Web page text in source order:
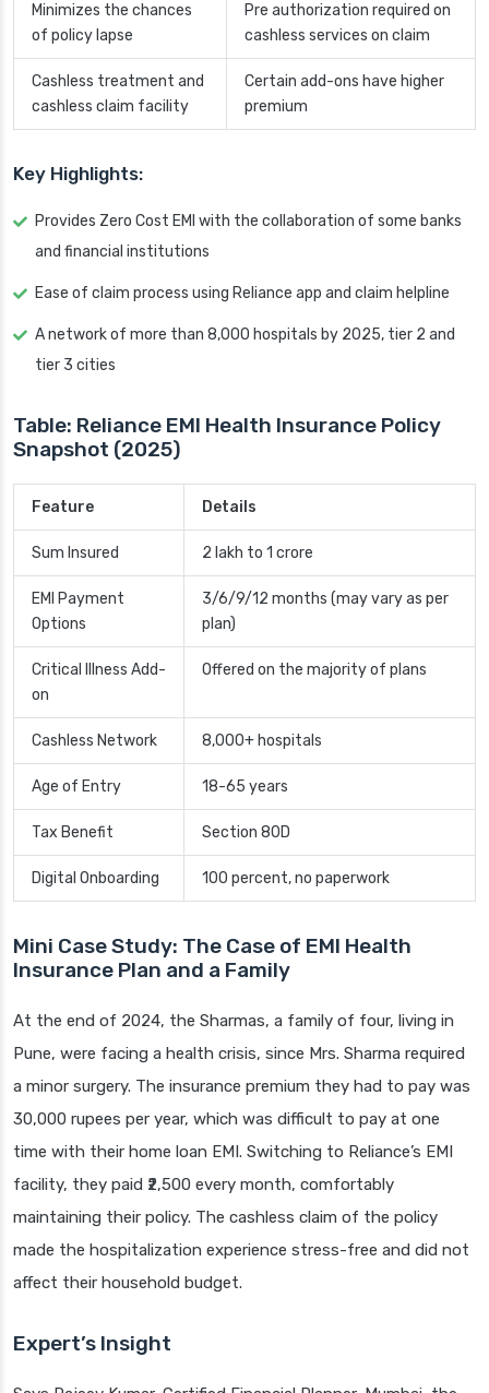
Minimizes the chances
of policy lapse
Pre authorization required on
cashless services on claim
Cashless treatment and
cashless claim facility
Certain add-ons have higher
premium
Key Highlights:
Provides Zero Cost EMI with the collaboration of some banks
and financial institutions
Ease of claim process using Reliance app and claim helpline
A network of more than 8,000 hospitals by 2025, tier 2 and
tier 3 cities
Table: Reliance EMI Health Insurance Policy
Snapshot (2025)
Feature Details
Sum Insured 2 lakh to 1 crore
EMI Payment
Options
3/6/9/12 months (may vary as per
plan)
Critical Illness Add-
on
Offered on the majority of plans
Cashless Network 8,000+ hospitals
Age of Entry 18-65 years
Tax Benefit Section 80D
Digital Onboarding 100 percent, no paperwork
Mini Case Study: The Case of EMI Health
Insurance Plan and a Family
At the end of 2024, the Sharmas, a family of four, living in
Pune, were facing a health crisis, since Mrs. Sharma required
a minor surgery. The insurance premium they had to pay was
30,000 rupees per year, which was difficult to pay at one
time with their home loan EMI. Switching to Reliance’s EMI
facility, they paid ₹2,500 every month, comfortably
maintaining their policy. The cashless claim of the policy
made the hospitalization experience stress-free and did not
affect their household budget.
Expert’s Insight